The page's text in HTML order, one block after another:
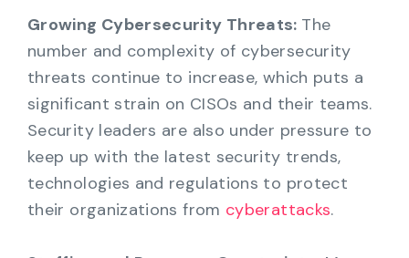
Growing Cybersecurity Threats: The
number and complexity of cybersecurity
threats continue to increase, which puts a
significant strain on CISOs and their teams.
Security leaders are also under pressure to
keep up with the latest security trends,
technologies and regulations to protect
their organizations from cyberattacks.